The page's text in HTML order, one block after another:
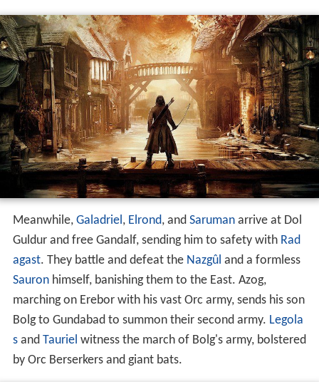
Meanwhile, Galadriel, Elrond, and Sarumanarrive at Dol
Guldur and free Gandalf, sending him to safety with Rad
agast. They battle and defeat the Nazgûl and a formless
Sauronhimself, banishing them to the East. Azog,
marching on Erebor with his vast Orc army, sends his son
Bolg to Gundabad to summon their second army. Legola
sand Tauriel witness the march of Bolg's army, bolstered
by Orc Berserkers and giant bats.